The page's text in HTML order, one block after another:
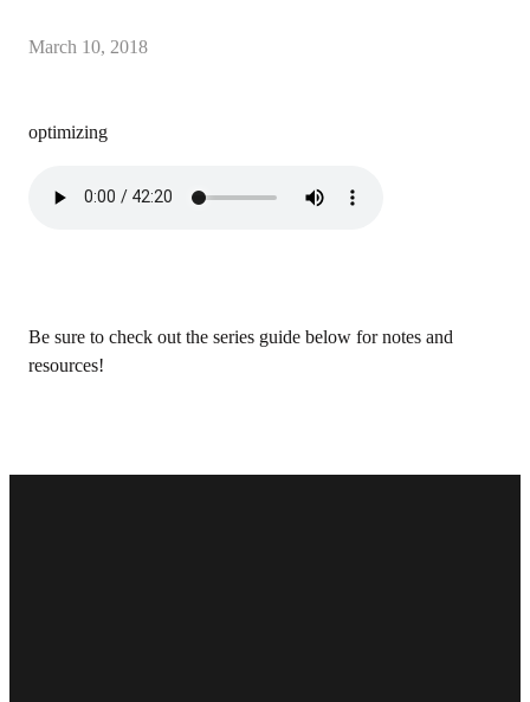
March 10, 2018
optimizing
Be sure to check out the series guide below for notes and
resources!